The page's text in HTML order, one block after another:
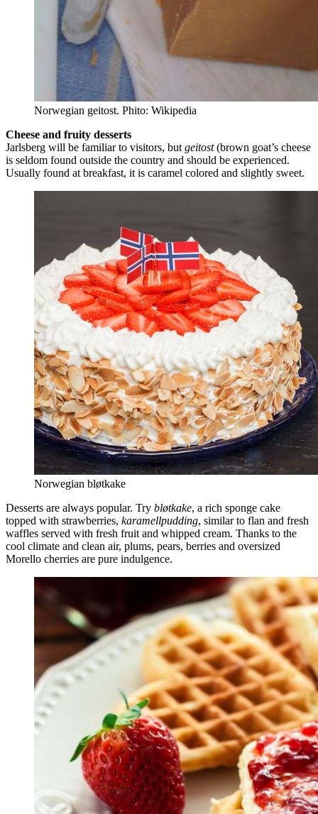
Norwegian geitost. Phito: Wikipedia
Cheese and fruity desserts
Jarlsberg will be familiar to visitors, but geitost(brown goat’s cheese
is seldom found outside the country and should be experienced.
Usually found at breakfast, it is caramel colored and slightly sweet.
Norwegian bløtkake
Desserts are always popular. Try bløtkake, a rich sponge cake
topped with strawberries, karamellpudding, similar to flan and fresh
waffles served with fresh fruit and whipped cream. Thanks to the
cool climate and clean air, plums, pears, berries and oversized
Morello cherries are pure indulgence.